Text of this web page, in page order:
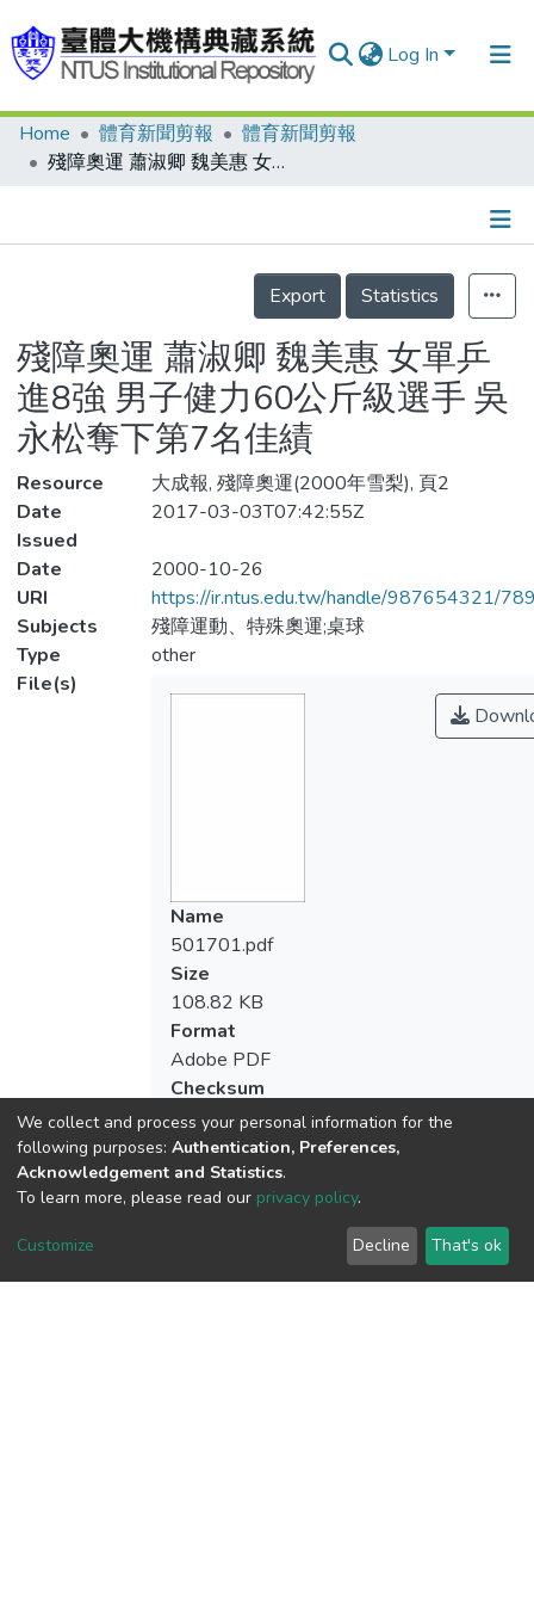
Log In
Communities & Collections
Statistics
Home 體育新聞剪報
體育新聞剪報
殘障奧運 蕭淑卿 魏美惠 女單乒進8強 男子健力60公斤級選手 吳永松奪下第7名佳績
Details
Export
Statistics
殘障奧運 蕭淑卿 魏美惠 女單乒
進8強 男子健力60公斤級選手 吳
永松奪下第7名佳績
Resource
大成報, 殘障奧運(2000年雪梨), 頁2
Date
Issued
2017-03-03T07:42:55Z
Date
2000-10-26
URI
https://ir.ntus.edu.tw/handle/987654321/
Subjects
殘障運動、特殊奧運;桌球
Type
other
File(s)
Name
501701.pdf
Size
108.82 KB
Format
Adobe PDF
Checksum
We collect and process your personal information for the
following purposes: Authentication, Preferences,
Acknowledgement and Statistics.
To learn more, please read our privacy policy.
Customize Decline That's ok